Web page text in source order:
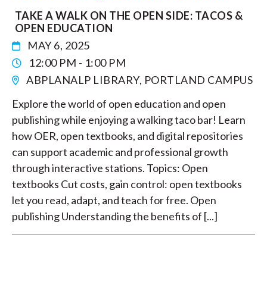
TAKE A WALK ON THE OPEN SIDE: TACOS &
OPEN EDUCATION
MAY 6, 2025
12:00 PM - 1:00 PM
ABPLANALP LIBRARY, PORTLAND CAMPUS
Explore the world of open education and open
publishing while enjoying a walking taco bar! Learn
how OER, open textbooks, and digital repositories
can support academic and professional growth
through interactive stations. Topics: Open
textbooks Cut costs, gain control: open textbooks
let you read, adapt, and teach for free. Open
publishing Understanding the benefits of [...]